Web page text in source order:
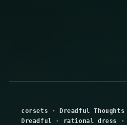
corsets ·Dreadful Thoughts
Dreadful
· rational dress ·